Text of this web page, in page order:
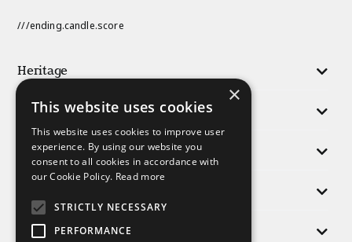
///ending.candle.score
Heritage
Activities
Responsibility
Morris Group
×
This website uses cookies
This website uses cookies to improve user
experience. By using our website you
consent to all cookies in accordance with
our Cookie Policy. Read more
STRICTLY NECESSARY
PERFORMANCE